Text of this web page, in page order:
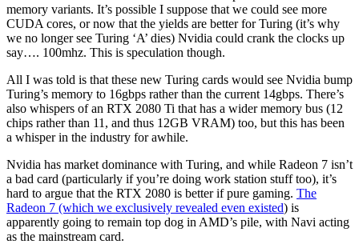
memory variants. It’s possible I suppose that we could see more
CUDA cores, or now that the yields are better for Turing (it’s why
we no longer see Turing ‘A’ dies) Nvidia could crank the clocks up
say…. 100mhz. This is speculation though.
All I was told is that these new Turing cards would see Nvidia bump
Turing’s memory to 16gbps rather than the current 14gbps. There’s
also whispers of an RTX 2080 Ti that has a wider memory bus (12
chips rather than 11, and thus 12GB VRAM) too, but this has been
a whisper in the industry for awhile.
Nvidia has market dominance with Turing, and while Radeon 7 isn’t
a bad card (particularly if you’re doing work station stuff too), it’s
hard to argue that the RTX 2080 is better if pure gaming. The
Radeon 7 (which we exclusively revealed even existed) is
apparently going to remain top dog in AMD’s pile, with Navi acting
as the mainstream card.